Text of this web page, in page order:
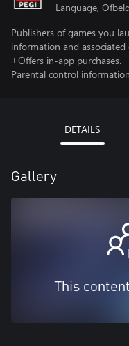
Language,
Publishers of games you
information and
+Offers in-app purchases.
Parental control
DETAILS
Gallery
This